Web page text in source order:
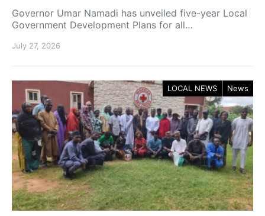
Governor Umar Namadi has unveiled five-year Local
Government Development Plans for all…
July 27, 2026
LOCAL NEWS News